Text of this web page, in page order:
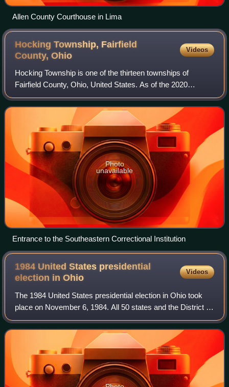
Allen County Courthouse in Lima
Hocking Township, Fairfield
County,Ohio
Videos
Hocking Township is one of the thirteen townships of
Fairfield County, Ohio, United States. As of the 2020
census the population was 4,850.
Photo
unavailable
Entrance to the Southeastern Correctional Institution
1984 United States presidential
election inOhio
Videos
The 1984 United States presidential election in Ohio took
place on November 6, 1984. All 50 states and the District of
Columbia were part of the election. State voters chose 23
electors to the Elector